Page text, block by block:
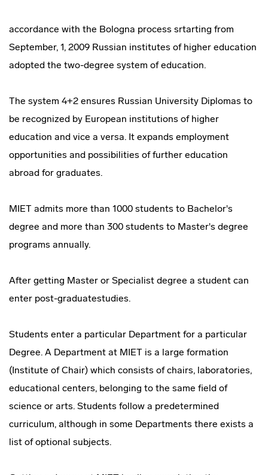
accordance with the Bologna process srtarting from
September, 1, 2009 Russian institutes of higher education
adopted the two-degree system of education.
The system 4+2 ensures Russian University Diplomas to
be recognized by European institutions of higher
education and vice a versa. It expands employment
opportunities and possibilities of further education
abroad for graduates.
MIET admits more than 1000 students to Bachelor's
degree and more than 300 students to Master's degree
programs annually.
After getting Master or Specialist degree a student can
enter post-graduatestudies.
Students enter a particular Department for a particular
Degree. A Department at MIET is a large formation
(Institute of Chair) which consists of chairs, laboratories,
educational centers, belonging to the same field of
science or arts. Students follow a predetermined
curriculum, although in some Departments there exists a
list of optional subjects.